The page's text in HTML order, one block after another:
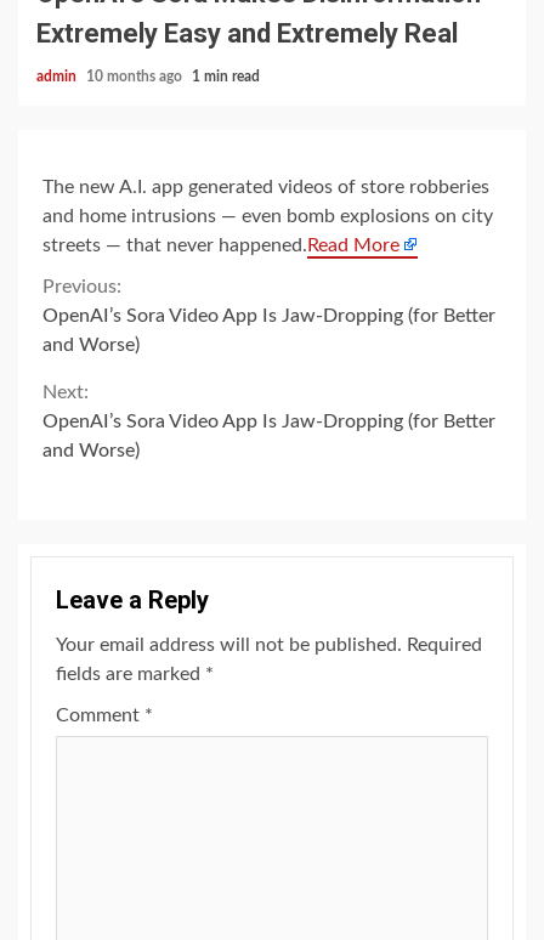
Extremely Easy and Extremely Real
admin 10 months ago 1 min read
The new A.I. app generated videos of store robberies
and home intrusions — even bomb explosions on city
streets — that never happened. Read More
Continue
Reading
Previous:
OpenAI’s Sora Video App Is Jaw-Dropping (for Better
and Worse)
Next:
OpenAI’s Sora Video App Is Jaw-Dropping (for Better
and Worse)
Leave a Reply
Your email address will not be published. Required
fields are marked *
Comment *